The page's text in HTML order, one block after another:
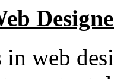
in web